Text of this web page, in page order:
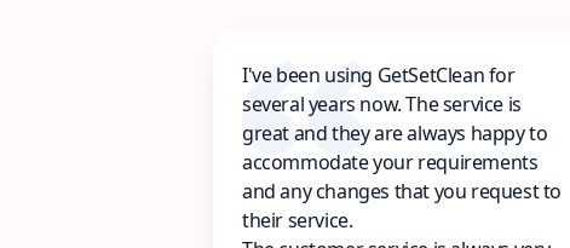
I've been using GetSetClean for
several years now. The service is
great and they are always happy to
accommodate your requirements
and any changes that you request to
their service.